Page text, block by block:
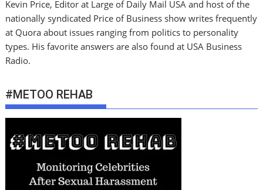
Kevin Price, Editor at Large of Daily Mail USA and host of the
nationally syndicated Price of Business show writes frequently
at Quora about issues ranging from politics to personality
types. His favorite answers are also found at USA Business
Radio.
#METOO REHAB